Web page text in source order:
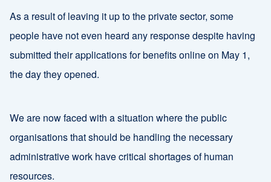
As a result of leaving it up to the private sector, some
people have not even heard any response despite having
submitted their applications for benefits online on May 1,
the day they opened.
We are now faced with a situation where the public
organisations that should be handling the necessary
administrative work have critical shortages of human
resources.